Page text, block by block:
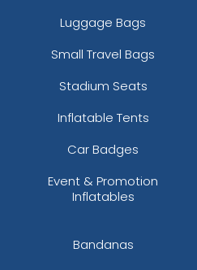
Luggage Bags
Small Travel Bags
Stadium Seats
Inflatable Tents
Car Badges
Event & Promotion
Inflatables
Bandanas